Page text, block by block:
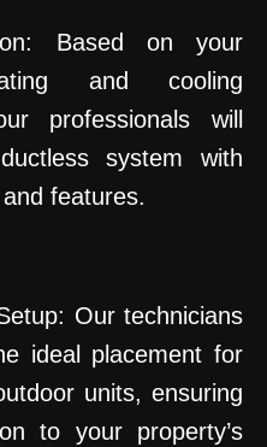
Based on your
and cooling
professionals will
system with
features.
Our technicians
ideal placement for
units, ensuring
to your property’s